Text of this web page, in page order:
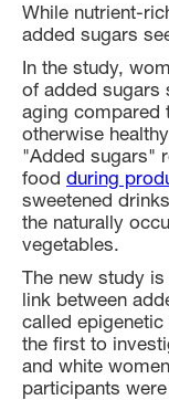
While nutrient-
added sugars
In the study,
of added sugars
aging compared
otherwise
"Added sugars"
food during
sweetened
the naturally
vegetables.
The new study
link between
called
the first to
and white
participants